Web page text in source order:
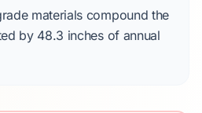
materials compound the
by 48.3 inchesof annual